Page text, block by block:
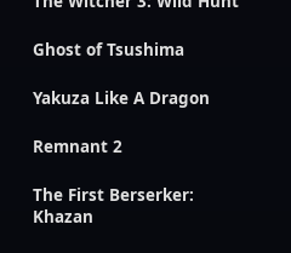
Ghost of Tsushima
Yakuza Like A Dragon
Remnant 2
The First Berserker:
Khazan